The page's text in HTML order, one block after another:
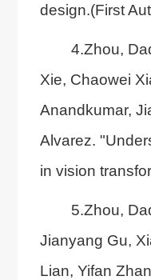
design.(First
4.Zhou,
Xie, Chaowei
Anandkumar,
Alvarez.
in vision
5.Zhou,
Jianyang Gu,
Lian, Yifan